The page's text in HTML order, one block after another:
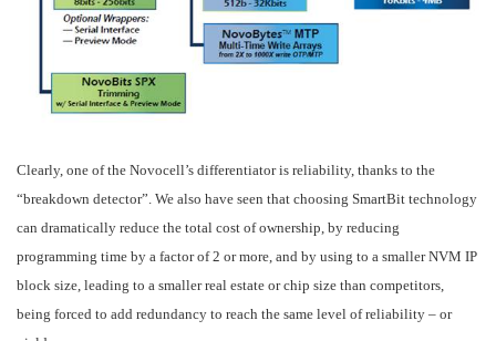
Clearly, one of the Novocell’s differentiator is reliability, thanks to the
“breakdown detector”. We also have seen that choosing SmartBit technology
can dramatically reduce the total cost of ownership, by reducing
programming time by a factor of 2 or more, and by using to a smaller NVM IP
block size, leading to a smaller real estate or chip size than competitors,
being forced to add redundancy to reach the same level of reliability – or